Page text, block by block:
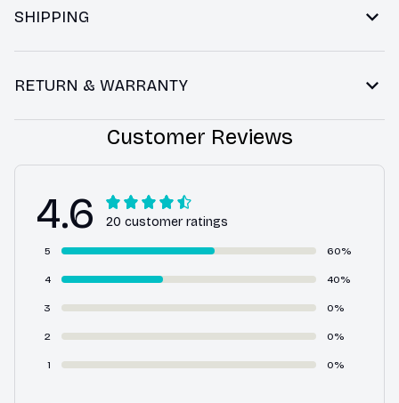
SHIPPING
RETURN & WARRANTY
Customer Reviews
4.6 20 customer ratings
5 60%
4 40%
3 0%
2 0%
1 0%